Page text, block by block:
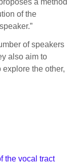
of the
of speakers
also aim to
the other,
the vocal tract